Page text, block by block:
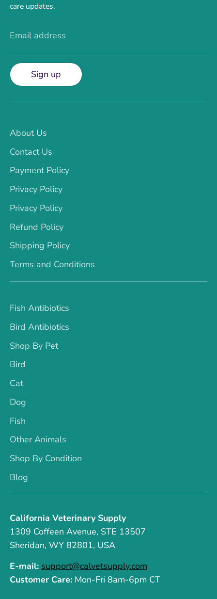
care updates.
Email address
Sign up
About Us
Contact Us
Payment Policy
Privacy Policy
Privacy Policy
Refund Policy
Shipping Policy
Terms and Conditions
Fish Antibiotics
Bird Antibiotics
Shop By Pet
Bird
Cat
Dog
Fish
Other Animals
Shop By Condition
Blog
California Veterinary Supply
1309 Coffeen Avenue, STE 13507
Sheridan, WY 82801, USA
E-mail: support@calvetsupply.com
Customer Care: Mon-Fri 8am-6pm CT